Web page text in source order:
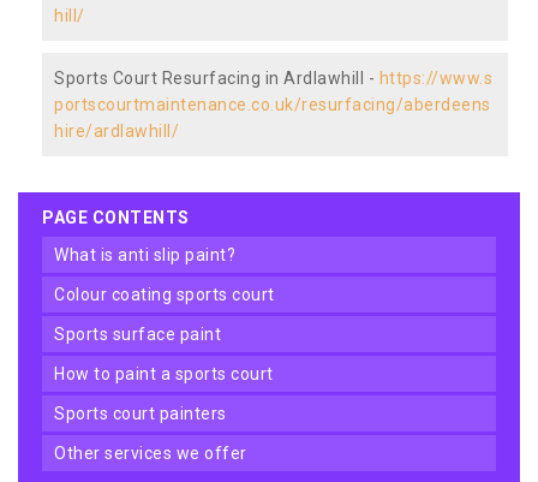
hill/
Sports Court Resurfacing in Ardlawhill - https://www.s
portscourtmaintenance.co.uk/resurfacing/aberdeens
hire/ardlawhill/
PAGE CONTENTS
what is anti slip paint?
colour coating sports court
sports surface paint
how to paint a sports court
sports court painters
other services we offer